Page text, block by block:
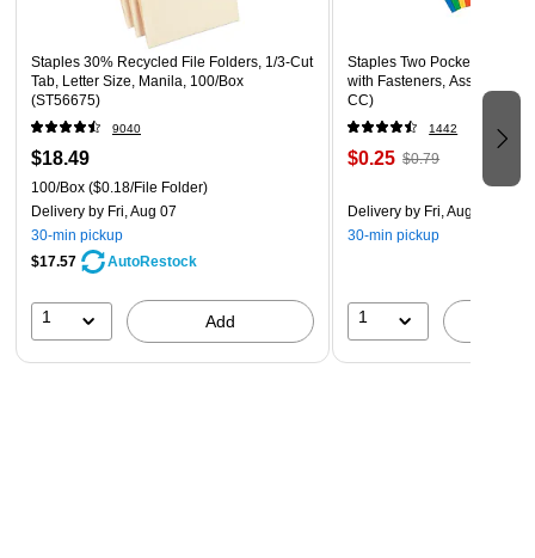
Staples 30% Recycled File Folders, 1/3-Cut
Tab, Letter Size, Manila, 100/Box
(ST56675)
9040
$18.49
100/Box ($0.18/File Folder)
Delivery by Fri, Aug 07
30-min pickup
$17.57
AutoRestock
1 Add
Staples Two Pocket
with Fasteners, Assorted
CC)
1442
$0.25 $0.79
Delivery by Fri, Aug 07
30-min pickup
1